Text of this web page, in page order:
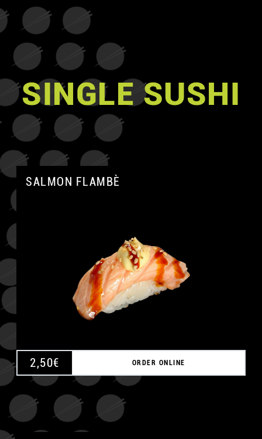
SINGLE SUSHI
SALMON FLAMBÈ
2,50€ ORDER ONLINE